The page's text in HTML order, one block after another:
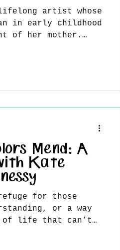
artist whose
in early childhood
of her mother.
Mend: A
Kate
for those
or a way
of life that can’t